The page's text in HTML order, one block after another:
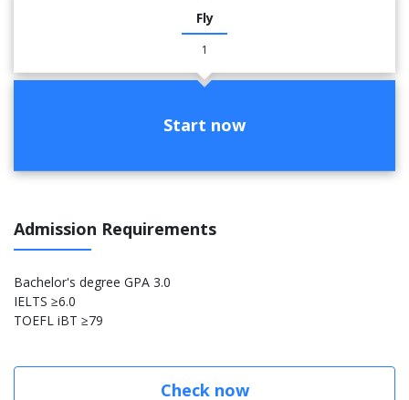
Fly
1
Start now
Admission Requirements
Bachelor's degree GPA 3.0
IELTS ≥6.0
TOEFL iBT ≥79
Check now